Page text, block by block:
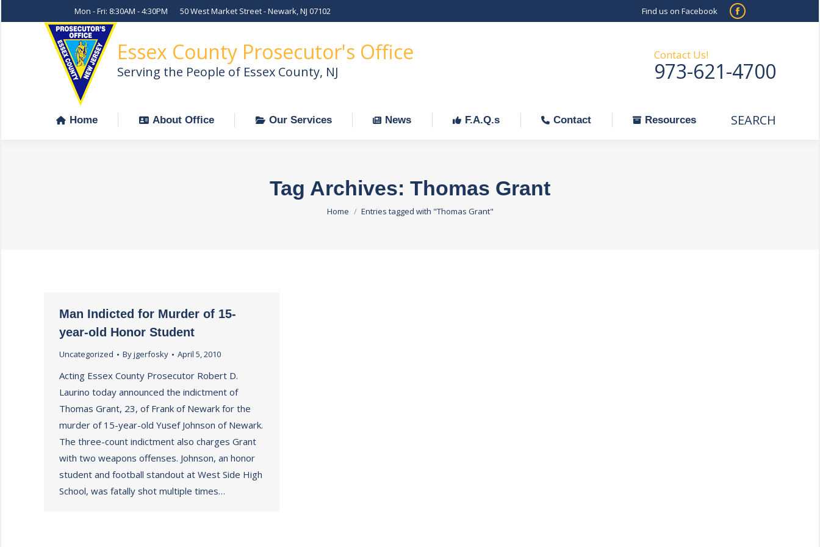
Mon - Fri: 8:30AM - 4:30PM 50 West Market Street - Newark, NJ 07102 Find us on Facebook
Facebook
in
new
Essex County Prosecutor's Office
Serving the People of Essex County, NJ
Contact Us!
973-621-4700
Home About Office Our Services News F.A.Q.s Contact Resources Search:
SEARCH
Tag Archives: Thomas Grant
You are here:
Home Entries tagged with "Thomas Grant"
Man Indicted for Murder of 15-
year-old Honor Student
Uncategorized Byjgerfosky April 5, 2010
Acting Essex County Prosecutor Robert D.
Laurino today announced the indictment of
Thomas Grant, 23, of Frank of Newark for the
murder of 15-year-old Yusef Johnson of Newark.
The three-count indictment also charges Grant
with two weapons offenses. Johnson, an honor
student and football standout at West Side High
School, was fatally shot multiple times…
Home About Office Our Services News F.A.Q.s Contact Resources Search:
SEARCH